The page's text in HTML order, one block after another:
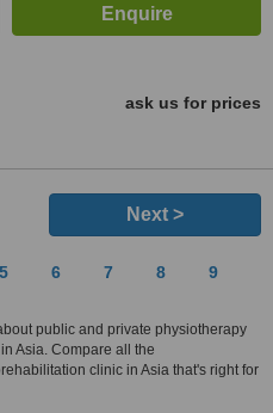
ask us for prices
Next >
5 6 7 8 9
public and private physiotherapy
Asia. Compare all the
clinic in Asia that's right for